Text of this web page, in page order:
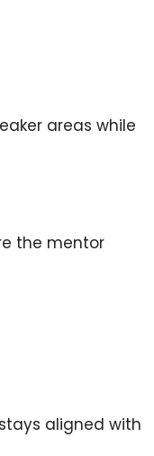
areas while
the mentor
aligned with